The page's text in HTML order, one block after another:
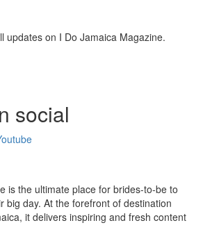
updates on I Do Jamaica Magazine.
social
is the ultimate place for brides-to-be to
big day. At the forefront of destination
it delivers inspiring and fresh content